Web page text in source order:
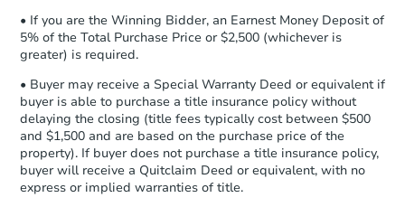
otherwise specified on your purchase
agreement, you will need to send the
Earnest Money Deposit to the closing
receiving the transfer instructions.
Send Auction.com a copy of your
confirmation receipt within1
business dayof sending funds.
• If you are the Winning Bidder, an Earnest Money Deposit of
5% of the Total Purchase Price or $2,500 (whichever is
greater) is required.
• Buyer may receive a Special Warranty Deed or equivalent if
buyer is able to purchase a title insurance policy without
delaying the closing (title fees typically cost between $500
and $1,500 and are based on the purchase price of the
property). If buyer does not purchase a title insurance policy,
buyer will receive a Quitclaim Deed or equivalent, with no
express or implied warranties of title.